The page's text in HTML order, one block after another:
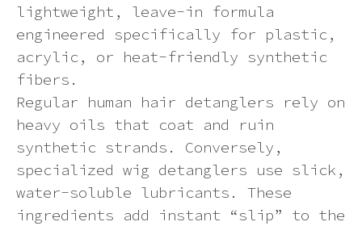
White
Yellow
lightweight, leave-in formula
engineered specifically for plastic,
acrylic, or heat-friendly synthetic
fibers.
Regular human hair detanglers rely on
heavy oils that coat and ruin
synthetic strands. Conversely,
specialized wig detanglers use slick,
water-soluble lubricants. These
ingredients add instant “slip” to the